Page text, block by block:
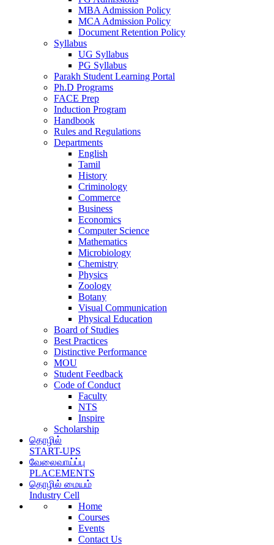
MBA Admission Policy
MCA Admission Policy
Document Retention Policy
Syllabus
UG Syllabus
PG Syllabus
Parakh Student Learning Portal
Ph.D Programs
FACE Prep
Induction Program
Handbook
Rules and Regulations
Departments
English
Tamil
History
Criminology
Commerce
Business
Economics
Computer Science
Mathematics
Microbiology
Chemistry
Physics
Zoology
Botany
Visual Communication
Physical Education
Board of Studies
Best Practices
Distinctive Performance
MOU
Student Feedback
Code of Conduct
Faculty
NTS
Inspire
Scholarship
தொழில்
START-UPS
வேலைவாய்ப்பு
PLACEMENTS
தொழில் மையம்
Industry Cell
Home
Courses
Events
Contact Us